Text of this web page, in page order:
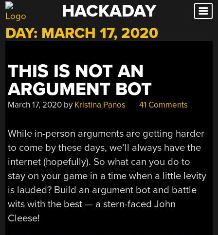
Skip
to
content
HACKADAY
DAY: MARCH 17, 2020
THIS IS NOT AN
ARGUMENT BOT
March 17, 2020 by Kristina Panos 41 Comments
While in-person arguments are getting harder
to come by these days, we’ll always have the
internet (hopefully). So what can you do to
stay on your game in a time when a little levity
is lauded? Build an argument bot and battle
wits with the best — a stern-faced John
Cleese!